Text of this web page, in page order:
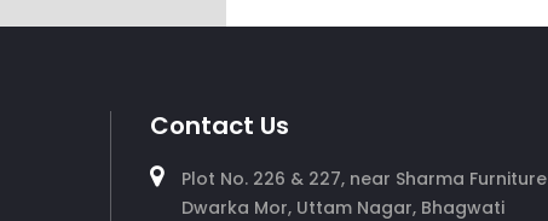
Contact Us
Plot No. 226 & 227, near Sharma Furniture
Dwarka Mor, Uttam Nagar, Bhagwati